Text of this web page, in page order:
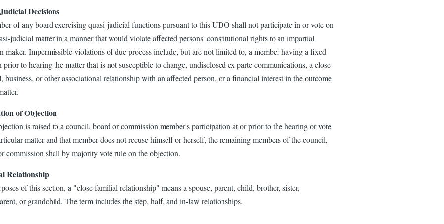
Decisions
of any board exercising quasi-judicial functions pursuant to this UDO shall not participate in or vote on
judicial matter in a manner that would violate affected persons' constitutional rights to an impartial
maker. Impermissible violations of due process include, but are not limited to, a member having a fixed
prior to hearing the matter that is not susceptible to change, undisclosed ex parte communications, a close
business, or other associational relationship with an affected person, or a financial interest in the outcome
of Objection
is raised to a council, board or commission member's participation at or prior to the hearing or vote
matter and that member does not recuse himself or herself, the remaining members of the council,
commission shall by majority vote rule on the objection.
Relationship
of this section, a "close familial relationship" means a spouse, parent, child, brother, sister,
or grandchild. The term includes the step, half, and in-law relationships.